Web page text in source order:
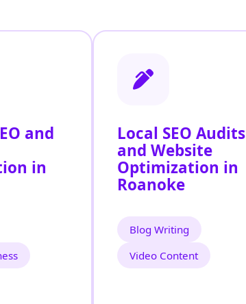
and
in
Local SEO Audits
and Website
Optimization in
Roanoke
Blog Writing
Video Content